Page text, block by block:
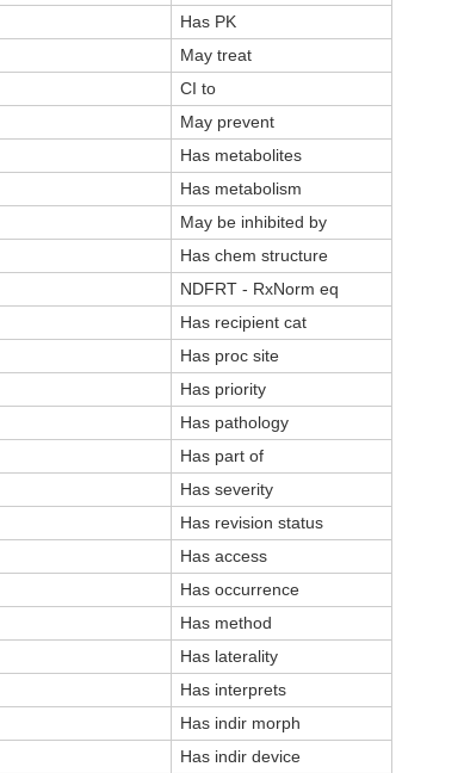
Has PK
May treat
CI to
May prevent
Has metabolites
Has metabolism
May be inhibited by
Has chem structure
NDFRT - RxNorm eq
Has recipient cat
Has proc site
Has priority
Has pathology
Has part of
Has severity
Has revision status
Has access
Has occurrence
Has method
Has laterality
Has interprets
Has indir morph
Has indir device